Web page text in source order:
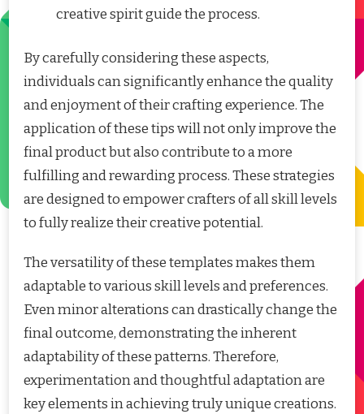
creative spirit guide the process.
By carefully considering these aspects,
individuals can significantly enhance the quality
and enjoyment of their crafting experience. The
application of these tips will not only improve the
final product but also contribute to a more
fulfilling and rewarding process. These strategies
are designed to empower crafters of all skill levels
to fully realize their creative potential.
The versatility of these templates makes them
adaptable to various skill levels and preferences.
Even minor alterations can drastically change the
final outcome, demonstrating the inherent
adaptability of these patterns. Therefore,
experimentation and thoughtful adaptation are
key elements in achieving truly unique creations.